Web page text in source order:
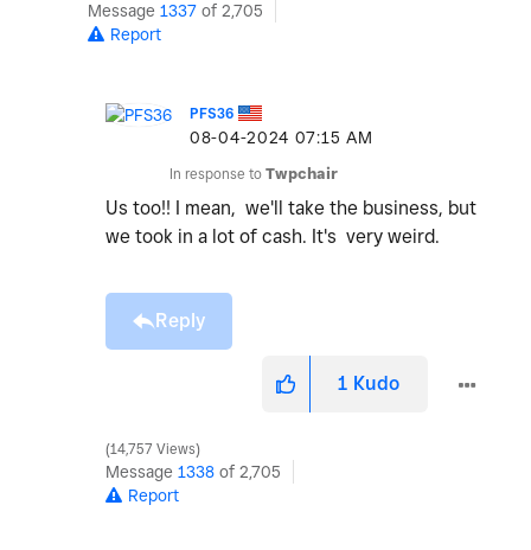
Message 1337 of 2,705
Report
PFS36
‎08-04-2024 07:15 AM
In response to Twpchair
Us too!! I mean, we'll take the business, but
we took in a lot of cash. It's very weird.
Reply
1 Kudo
14,757 Views
Message 1338 of 2,705
Report